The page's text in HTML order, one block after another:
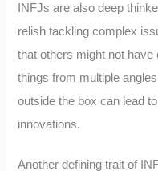
INFJs are also deep
relish tackling complex
that others might not
things from multiple
outside the box can lead
innovations.
Another defining trait of